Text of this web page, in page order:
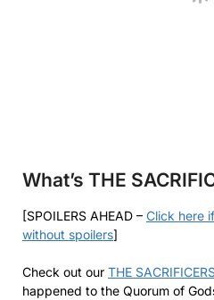
What’s THE
[SPOILERS AHEAD – Click here
without spoilers]
Check out our THE
happened to the Quorum of